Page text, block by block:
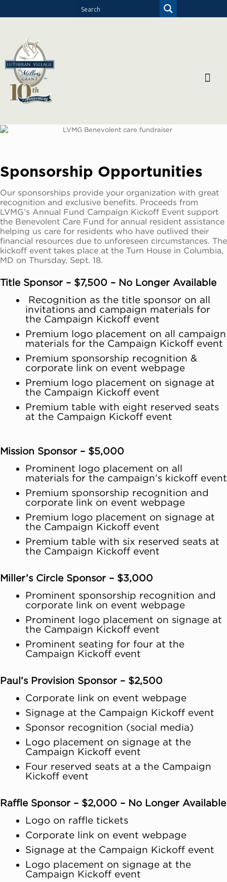
Sponsorship Opportunities
Our sponsorships provide your organization with great
recognition and exclusive benefits. Proceeds from
LVMG’s Annual Fund Campaign Kickoff Event support
the Benevolent Care Fund for annual resident assistance
helping us care for residents who have outlived their
financial resources due to unforeseen circumstances. The
kickoff event takes place at the Turn House in Columbia,
MD on Thursday, Sept. 18.
Title Sponsor – $7,500 – No Longer Available
Recognition as the title sponsor on all
invitations and campaign materials for
the Campaign Kickoff event
Premium logo placement on all campaign
materials for the Campaign Kickoff event
Premium sponsorship recognition &
corporate link on event webpage
Premium logo placement on signage at
the Campaign Kickoff event
Premium table with eight reserved seats
at the Campaign Kickoff event
Mission Sponsor – $5,000
Prominent logo placement on all
materials for the campaign’s kickoff event
Premium sponsorship recognition and
corporate link on event webpage
Premium logo placement on signage at
the Campaign Kickoff event
Premium table with six reserved seats at
the Campaign Kickoff event
Miller’s Circle Sponsor – $3,000
Prominent sponsorship recognition and
corporate link on event webpage
Prominent logo placement on signage at
the Campaign Kickoff event
Prominent seating for four at the
Campaign Kickoff event
Paul’s Provision Sponsor – $2,500
Corporate link on event webpage
Signage at the Campaign Kickoff event
Sponsor recognition (social media)
Logo placement on signage at the
Campaign Kickoff event
Four reserved seats at a the Campaign
Kickoff event
Raffle Sponsor – $2,000 – No Longer Available
Logo on raffle tickets
Corporate link on event webpage
Signage at the Campaign Kickoff event
Logo placement on signage at the
Campaign Kickoff event